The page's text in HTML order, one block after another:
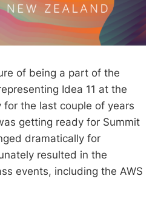
of being a part of the
Idea 11 at the
for the last couple of years
getting ready for Summit
dramatically for
resulted in the
events, including the AWS